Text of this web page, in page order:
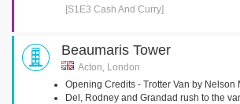
[S1E3 Cash And Curry]
Beaumaris Tower
Acton, London
Opening Credits - Trotter Van by Nelson
Del, Rodney and Grandad rush to the